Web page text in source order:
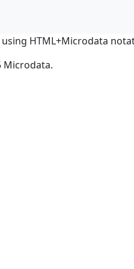
HTML+Microdata
Microdata.